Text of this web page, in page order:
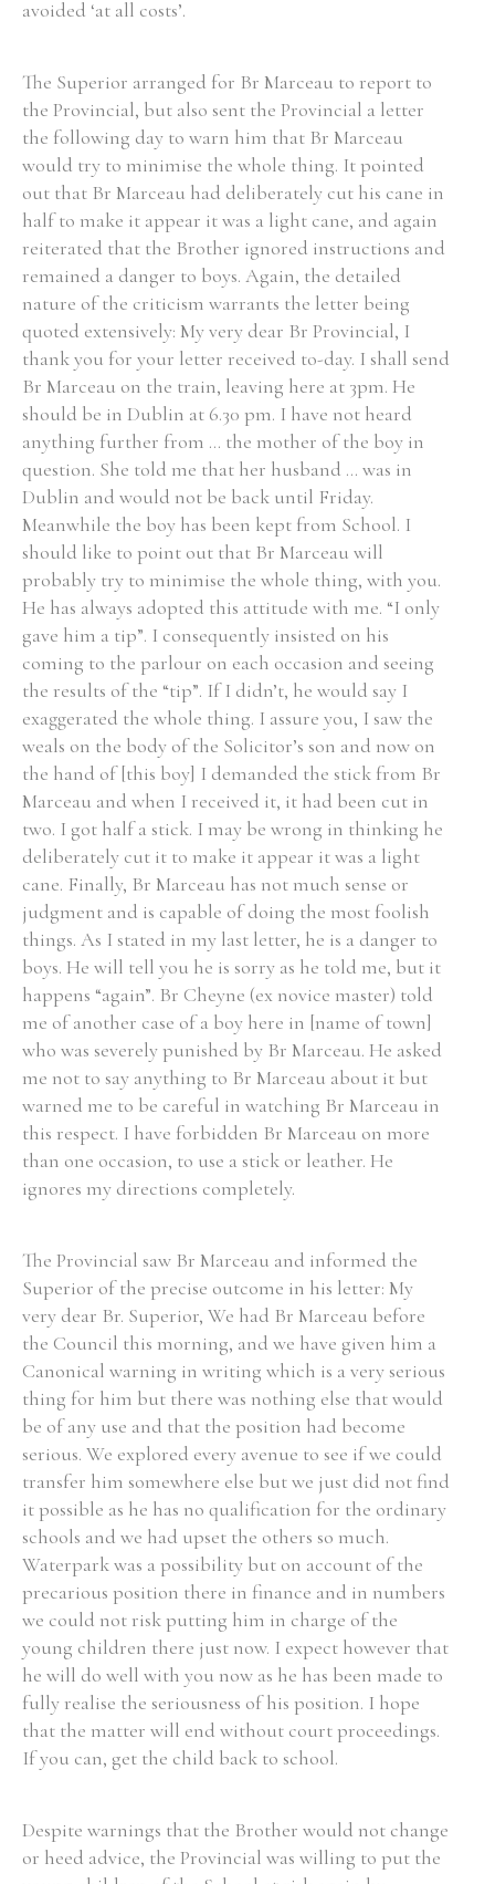
avoided ‘at all costs’.
The Superior arranged for Br Marceau to report to
the Provincial, but also sent the Provincial a letter
the following day to warn him that Br Marceau
would try to minimise the whole thing. It pointed
out that Br Marceau had deliberately cut his cane in
half to make it appear it was a light cane, and again
reiterated that the Brother ignored instructions and
remained a danger to boys. Again, the detailed
nature of the criticism warrants the letter being
quoted extensively: My very dear Br Provincial, I
thank you for your letter received to-day. I shall send
Br Marceau on the train, leaving here at 3pm. He
should be in Dublin at 6.30 pm. I have not heard
anything further from ... the mother of the boy in
question. She told me that her husband ... was in
Dublin and would not be back until Friday.
Meanwhile the boy has been kept from School. I
should like to point out that Br Marceau will
probably try to minimise the whole thing, with you.
He has always adopted this attitude with me. “I only
gave him a tip”. I consequently insisted on his
coming to the parlour on each occasion and seeing
the results of the “tip”. If I didn’t, he would say I
exaggerated the whole thing. I assure you, I saw the
weals on the body of the Solicitor’s son and now on
the hand of [this boy] I demanded the stick from Br
Marceau and when I received it, it had been cut in
two. I got half a stick. I may be wrong in thinking he
deliberately cut it to make it appear it was a light
cane. Finally, Br Marceau has not much sense or
judgment and is capable of doing the most foolish
things. As I stated in my last letter, he is a danger to
boys. He will tell you he is sorry as he told me, but it
happens “again”. Br Cheyne (ex novice master) told
me of another case of a boy here in [name of town]
who was severely punished by Br Marceau. He asked
me not to say anything to Br Marceau about it but
warned me to be careful in watching Br Marceau in
this respect. I have forbidden Br Marceau on more
than one occasion, to use a stick or leather. He
ignores my directions completely.
The Provincial saw Br Marceau and informed the
Superior of the precise outcome in his letter: My
very dear Br. Superior, We had Br Marceau before
the Council this morning, and we have given him a
Canonical warning in writing which is a very serious
thing for him but there was nothing else that would
be of any use and that the position had become
serious. We explored every avenue to see if we could
transfer him somewhere else but we just did not find
it possible as he has no qualification for the ordinary
schools and we had upset the others so much.
Waterpark was a possibility but on account of the
precarious position there in finance and in numbers
we could not risk putting him in charge of the
young children there just now. I expect however that
he will do well with you now as he has been made to
fully realise the seriousness of his position. I hope
that the matter will end without court proceedings.
If you can, get the child back to school.
Despite warnings that the Brother would not change
or heed advice, the Provincial was willing to put the